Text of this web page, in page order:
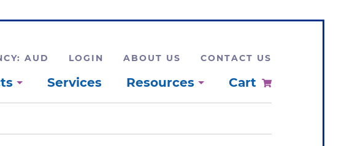
AUD LOGIN ABOUT US CONTACT US
Services Resources Cart